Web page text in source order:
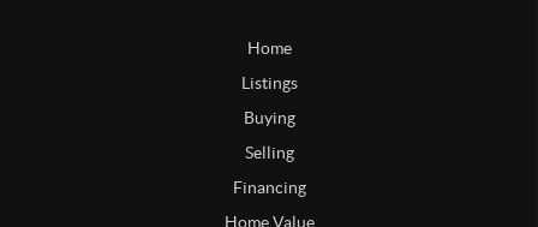
Home
Listings
Buying
Selling
Financing
Home Value